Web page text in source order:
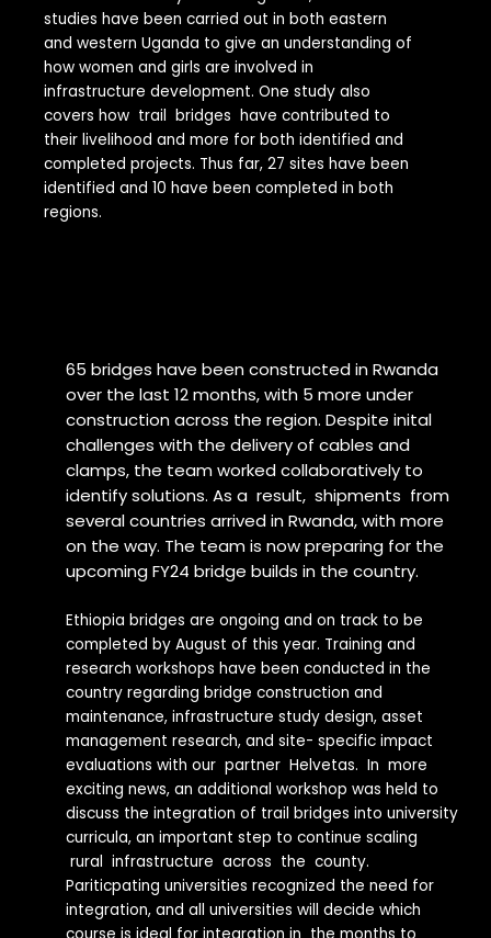
studies have been carried out in both eastern
and western Uganda to give an understanding of
how women and girls are involved in
infrastructure development. One study also
covers how trail bridges have contributed to
their livelihood and more for both identified and
completed projects. Thus far, 27 sites have been
identified and 10 have been completed in both
regions.
65 bridges have been constructed in Rwanda
over the last 12 months, with 5 more under
construction across the region. Despite inital
challenges with the delivery of cables and
clamps, the team worked collaboratively to
identify solutions. As a result, shipments from
several countries arrived in Rwanda, with more
on the way. The team is now preparing for the
upcoming FY24 bridge builds in the country.
Ethiopia bridges are ongoing and on track to be
completed by August of this year. Training and
research workshops have been conducted in the
country regarding bridge construction and
maintenance, infrastructure study design, asset
management research, and site- specific impact
evaluations with our partner Helvetas. In more
exciting news, an additional workshop was held to
discuss the integration of trail bridges into university
curricula, an important step to continue scaling
rural infrastructure across the county.
Pariticpating universities recognized the need for
integration, and all universities will decide which